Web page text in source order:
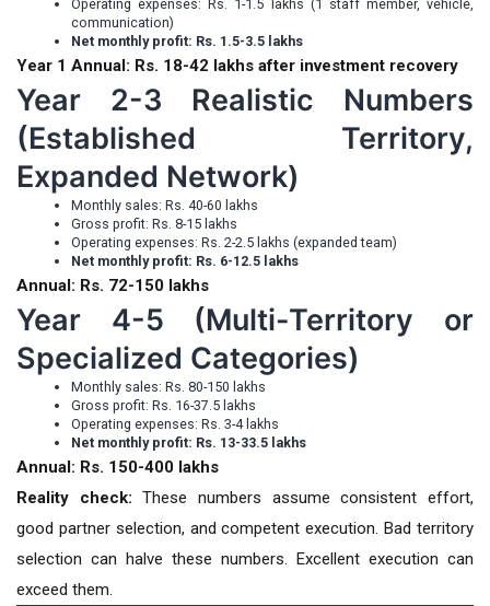
Operating expenses: Rs. 1-1.5 lakhs (1 staff member, vehicle,
communication)
Net monthly profit: Rs. 1.5-3.5 lakhs
Year 1 Annual: Rs. 18-42 lakhs after investment recovery
Year 2-3 Realistic Numbers
(Established Territory,
Expanded Network)
Monthly sales: Rs. 40-60 lakhs
Gross profit: Rs. 8-15 lakhs
Operating expenses: Rs. 2-2.5 lakhs (expanded team)
Net monthly profit: Rs. 6-12.5 lakhs
Annual: Rs. 72-150 lakhs
Year 4-5 (Multi-Territory or
Specialized Categories)
Monthly sales: Rs. 80-150 lakhs
Gross profit: Rs. 16-37.5 lakhs
Operating expenses: Rs. 3-4 lakhs
Net monthly profit: Rs. 13-33.5 lakhs
Annual: Rs. 150-400 lakhs
Reality check: These numbers assume consistent effort,
good partner selection, and competent execution. Bad territory
selection can halve these numbers. Excellent execution can
exceed them.